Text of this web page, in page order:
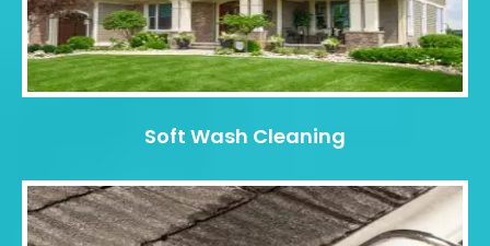
Soft Wash Cleaning